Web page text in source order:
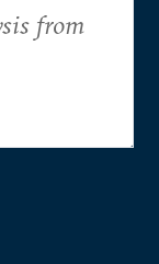
from